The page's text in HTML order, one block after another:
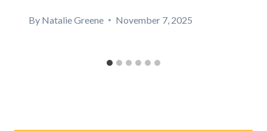
By Natalie Greene November 7, 2025